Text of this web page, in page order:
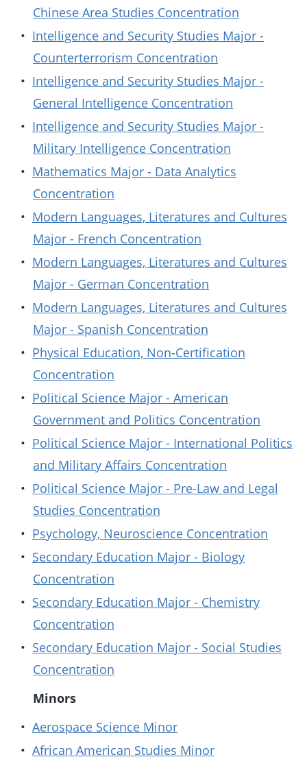
Chinese Area Studies Concentration
• Intelligence and Security Studies Major -
Counterterrorism Concentration
• Intelligence and Security Studies Major -
General Intelligence Concentration
• Intelligence and Security Studies Major -
Military Intelligence Concentration
• Mathematics Major - Data Analytics
Concentration
• Modern Languages, Literatures and Cultures
Major - French Concentration
• Modern Languages, Literatures and Cultures
Major - German Concentration
• Modern Languages, Literatures and Cultures
Major - Spanish Concentration
• Physical Education, Non-Certification
Concentration
• Political Science Major - American
Government and Politics Concentration
• Political Science Major - International Politics
and Military Affairs Concentration
• Political Science Major - Pre-Law and Legal
Studies Concentration
• Psychology, Neuroscience Concentration
• Secondary Education Major - Biology
Concentration
• Secondary Education Major - Chemistry
Concentration
• Secondary Education Major - Social Studies
Concentration
Minors
• Aerospace Science Minor
• African American Studies Minor